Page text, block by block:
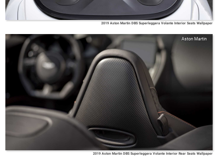
2019 Aston Martin DBS Superleggera Volante Interior Seats Wallpaper
Aston Martin
2019 Aston Martin DBS Superleggera Volante Interior Rear Seats Wallpaper